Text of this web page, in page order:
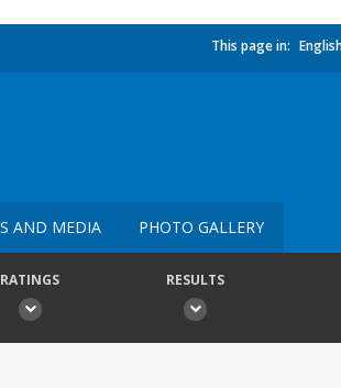
This page in:
AND MEDIA PHOTO GALLERY
RATINGS RESULTS